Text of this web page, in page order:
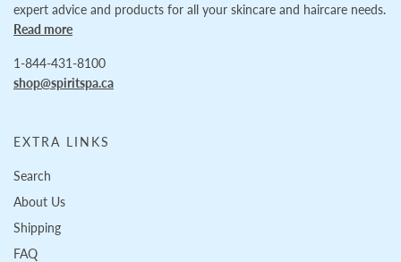
expert advice and products for all your skincare and haircare needs.
Read more
1-844-431-8100
shop@spiritspa.ca
EXTRA LINKS
Search
About Us
Shipping
FAQ